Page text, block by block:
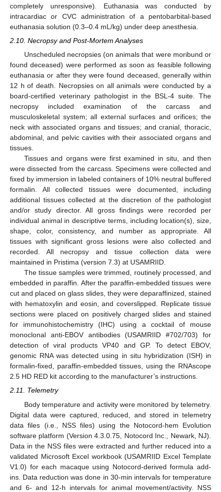
completely unresponsive). Euthanasia was conducted by
intracardiac or CVC administration of a pentobarbital-based
euthanasia solution (0.3–0.4 mL/kg) under deep anesthesia.
2.10. Necropsy and Post-Mortem Analyses
Unscheduled necropsies (on animals that were moribund or
found deceased) were performed as soon as feasible following
euthanasia or after they were found deceased, generally within
12 h of death. Necropsies on all animals were conducted by a
board-certified veterinary pathologist in the BSL-4 suite. The
necropsy included examination of the carcass and
musculoskeletal system; all external surfaces and orifices; the
neck with associated organs and tissues; and cranial, thoracic,
abdominal, and pelvic cavities with their associated organs and
tissues.
Tissues and organs were first examined in situ, and then
were dissected from the carcass. Specimens were collected and
fixed by immersion in labeled containers of 10% neutral buffered
formalin. All collected tissues were documented, including
additional tissues collected at the discretion of the pathologist
and/or study director. All gross findings were recorded per
individual animal in descriptive terms, including location(s), size,
shape, color, consistency, and number as appropriate. All
tissues with significant gross lesions were also collected and
recorded. All necropsy and tissue collection data were
maintained in Pristima (version 7.3) at USAMRIID.
The tissue samples were trimmed, routinely processed, and
embedded in paraffin. After the paraffin-embedded tissues were
cut and placed on glass slides, they were deparaffinized, stained
with hematoxylin and eosin, and coverslipped. Replicate tissue
sections were placed on positively charged slides and stained
for immunohistochemistry (IHC) using a cocktail of mouse
monoclonal anti-EBOV antibodies (USAMRIID #702/703) for
detection of viral products VP40 and GP. To detect EBOV,
genomic RNA was detected using in situ hybridization (ISH) in
formalin-fixed, paraffin-embedded tissues, using the RNAscope
2.5 HD RED kit according to the manufacturer’s instructions.
2.11. Telemetry
Body temperature and activity were monitored by telemetry.
Digital data were captured, reduced, and stored in telemetry
data files (i.e., NSS files) using the Notocord-hem Evolution
software platform (Version 4.3.0.75, Notocord Inc., Newark, NJ).
Data in the NSS files were extracted and further reduced into a
validated Microsoft Excel workbook (USAMRIID Excel Template
V1.0) for each macaque using Notocord-derived formula add-
ins. Data reduction was done in 30-min intervals for temperature
and 6- and 12-h intervals for animal movement/activity. NSS